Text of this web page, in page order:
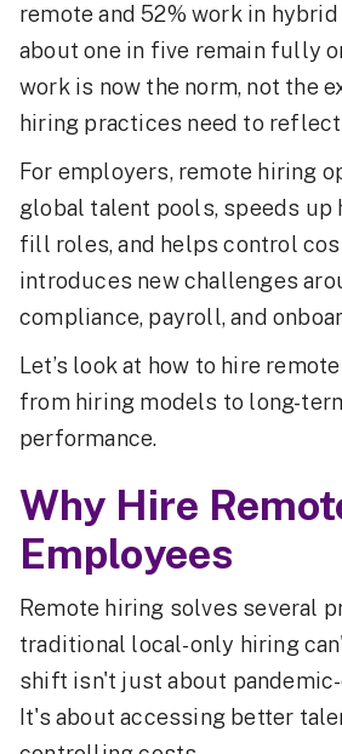
remote and 52% work in
about one in five remain fully
work is now the norm, not the
hiring practices need to
For employers, remote hiring
global talent pools, speeds up
fill roles, and helps control
introduces new challenges
compliance, payroll, and
Let’s look at how to hire
from hiring models to long-
performance.
Why Hire
Employees
Remote hiring solves several
traditional local-only hiring
shift isn't just about
It's about accessing better